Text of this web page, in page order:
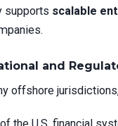
supports scalable
and
offshore